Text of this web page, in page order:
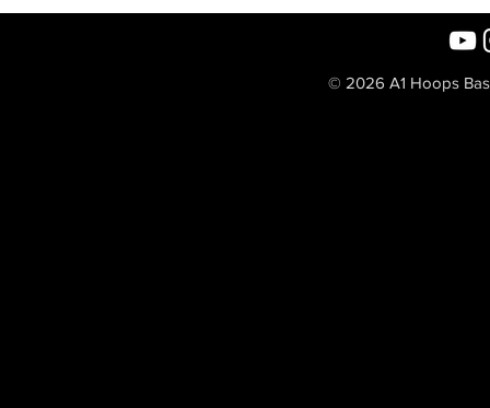
© 2026 A1 Hoops